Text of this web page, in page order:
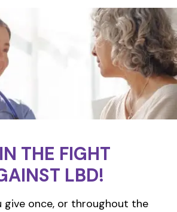
THE FIGHT
LBD!
give once, or throughout the